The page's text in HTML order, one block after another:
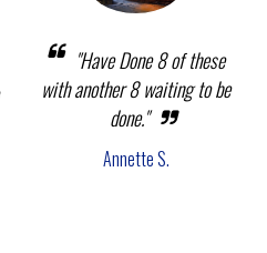
"Have Done 8 of these
with another 8 waiting to be
done."
Annette S.